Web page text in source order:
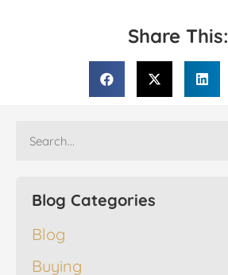
Share This:
Blog Categories
Blog
Buying